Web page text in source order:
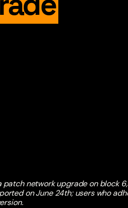
patch network upgrade on block
on June 24th; users who